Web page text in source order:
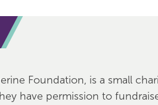
Foundation, is a small
have permission to